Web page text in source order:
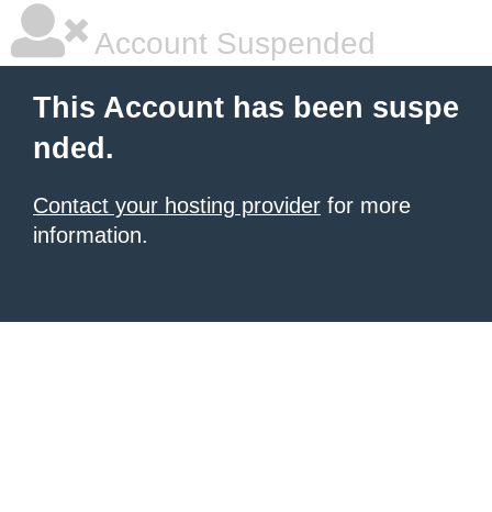
Account Suspended
This Account has been suspe
nded.
Contact your hosting provider for more
information.